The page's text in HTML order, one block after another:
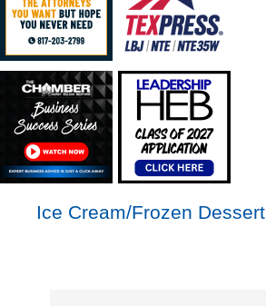
Ice Cream/Frozen Dessert